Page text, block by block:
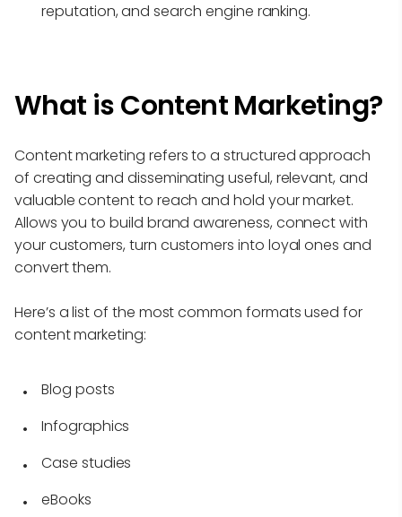
reputation, and search engine ranking.
What is Content Marketing?
Content marketing refers to a structured approach
of creating and disseminating useful, relevant, and
valuable content to reach and hold your market.
Allows you to build brand awareness, connect with
your customers, turn customers into loyal ones and
convert them.
Here’s a list of the most common formats used for
content marketing:
Blog posts
Infographics
Case studies
eBooks